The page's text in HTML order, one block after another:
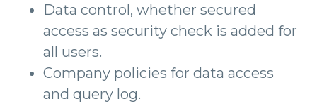
Data control, whether secured
access as security check is added for
all users.
Company policies for data access
and query log.